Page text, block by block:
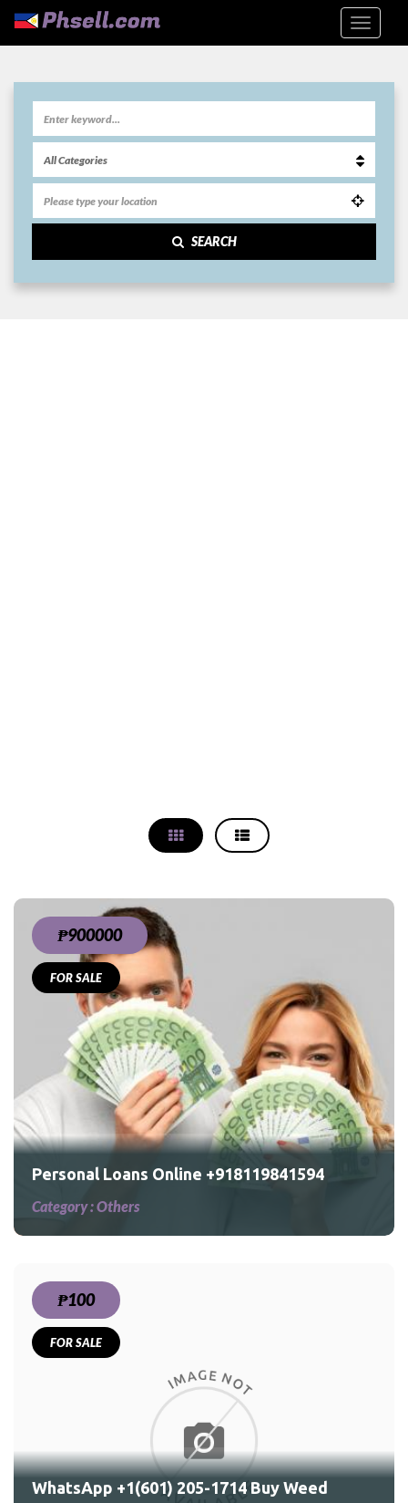
SEARCH
₱900000
FOR SALE
Personal Loans Online +918119841594
Category :Others
₱100
FOR SALE
WhatsApp +1(601) 205-1714 Buy Weed